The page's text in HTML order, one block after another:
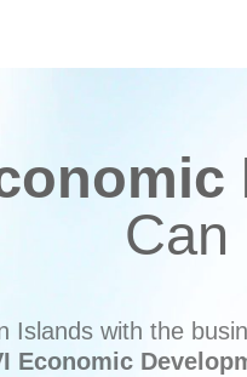
Can
Islands with the
Economic